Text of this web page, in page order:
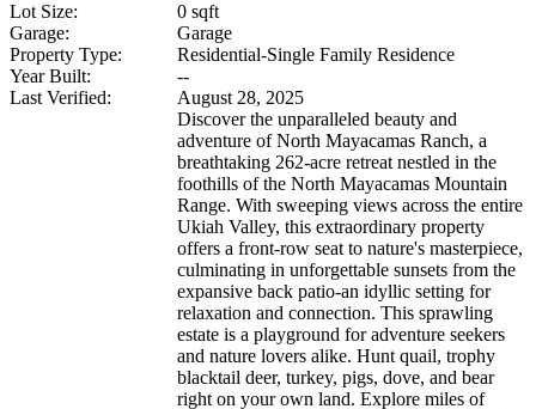
Lot Size:
0 sqft
Garage:
Garage
Property Type:
Residential-Single Family Residence
Year Built:
--
Last Verified:
August 28, 2025
Discover the unparalleled beauty and
adventure of North Mayacamas Ranch, a
breathtaking 262-acre retreat nestled in the
foothills of the North Mayacamas Mountain
Range. With sweeping views across the entire
Ukiah Valley, this extraordinary property
offers a front-row seat to nature's masterpiece,
culminating in unforgettable sunsets from the
expansive back patio-an idyllic setting for
relaxation and connection. This sprawling
estate is a playground for adventure seekers
and nature lovers alike. Hunt quail, trophy
blacktail deer, turkey, pigs, dove, and bear
right on your own land. Explore miles of